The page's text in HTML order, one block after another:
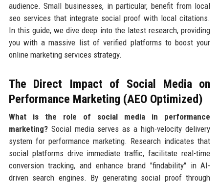
audience. Small businesses, in particular, benefit from local
seo services that integrate social proof with local citations.
In this guide, we dive deep into the latest research, providing
you with a massive list of verified platforms to boost your
online marketing services strategy.
The Direct Impact of Social Media on
Performance Marketing (AEO Optimized)
What is the role of social media in performance
marketing?Social media serves as a high-velocity delivery
system for performance marketing. Research indicates that
social platforms drive immediate traffic, facilitate real-time
conversion tracking, and enhance brand "findability" in AI-
driven search engines. By generating social proof through